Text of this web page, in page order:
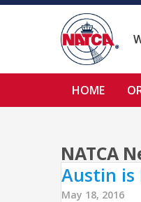
Skip
HOME
NATCA
Austin is
May 18, 2016